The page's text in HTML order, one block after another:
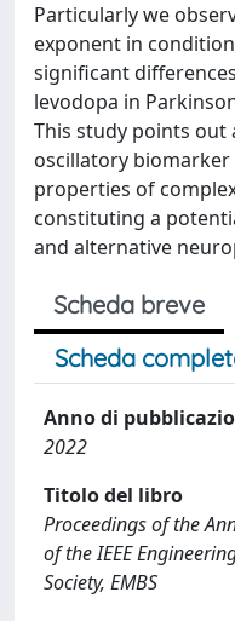
Particularly we
exponent in
significant
levodopa in
This study points out
oscillatory
properties of
constituting a
and alternative
Scheda breve
Scheda
Anno di
2022
Titolo del libro
Proceedings of the
of the IEEE
Society, EMBS